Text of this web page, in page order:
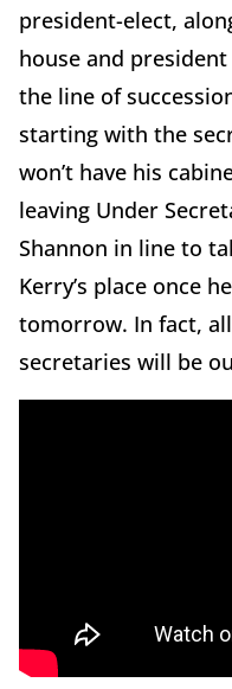
president-elect,
house and
the line of
starting with the
won’t have his
leaving Under
Shannon in line to
Kerry’s place once
tomorrow. In fact,
secretaries will be